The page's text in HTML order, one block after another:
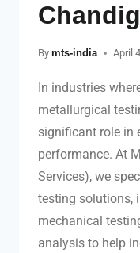
By mts-india April
In industries
metallurgical
significant role in
performance. At
Services), we
testing solutions,
mechanical
analysis to help